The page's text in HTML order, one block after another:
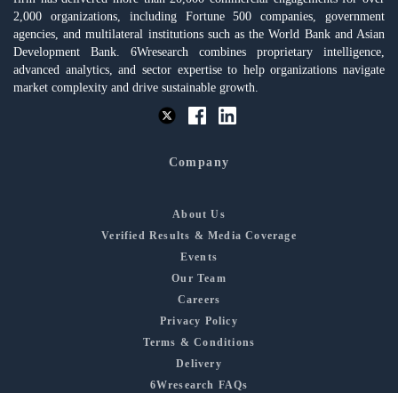
2,000 organizations, including Fortune 500 companies, government
agencies, and multilateral institutions such as the World Bank and Asian
Development Bank. 6Wresearch combines proprietary intelligence,
advanced analytics, and sector expertise to help organizations navigate
market complexity and drive sustainable growth.
Company
About Us
Verified Results & Media Coverage
Events
Our Team
Careers
Privacy Policy
Terms & Conditions
Delivery
6Wresearch FAQs